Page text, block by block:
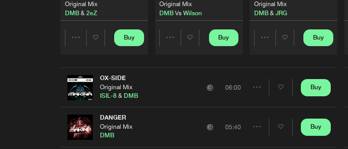
Original Mix
DMB& 2eZ
Share
Buy
Original Mix
DMB VsWilson
Share
Buy
Original Mix
DMB& JRG
Share
Buy
OX-SIDE
Original Mix
ISIL-8& DMB
06:00 Buy
DANGER
Original Mix
DMB
05:40 Buy
0%